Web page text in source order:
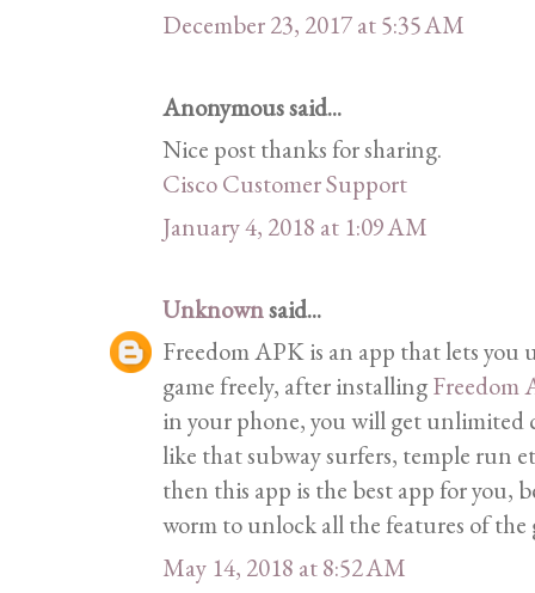
December 23, 2017 at 5:35 AM
Anonymous said...
Nice post thanks for sharing.
Cisco Customer Support
January 4, 2018 at 1:09 AM
Unknownsaid...
Freedom APK is an app that lets
game freely, after installingFreedom
in your phone, you will get unlimited
like that subway surfers, temple run
then this app is the best app for you,
worm to unlock all the features of the
May 14, 2018 at 8:52 AM